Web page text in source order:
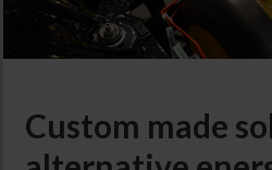
Custom made